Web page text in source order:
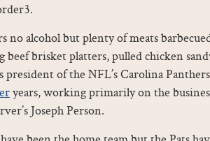
no alcohol but plenty of meats
beef brisket platters, pulled chicken
president of the NFL’s Carolina
years, working primarily on the
Joseph Person.